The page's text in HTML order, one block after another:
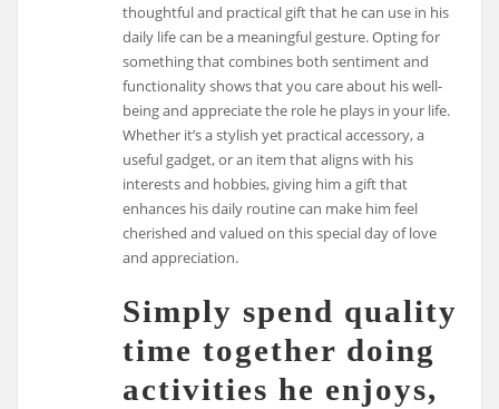
thoughtful and practical gift that he can use in his
daily life can be a meaningful gesture. Opting for
something that combines both sentiment and
functionality shows that you care about his well-
being and appreciate the role he plays in your life.
Whether it’s a stylish yet practical accessory, a
useful gadget, or an item that aligns with his
interests and hobbies, giving him a gift that
enhances his daily routine can make him feel
cherished and valued on this special day of love
and appreciation.
Simply spend quality
time together doing
activities he enjoys,